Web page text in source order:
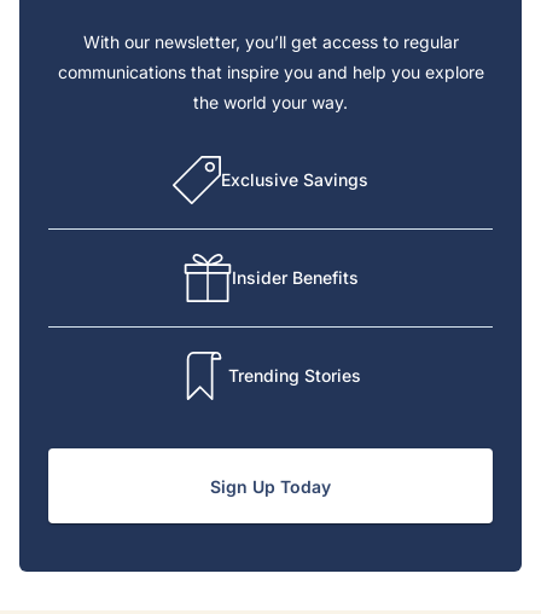
With our newsletter, you’ll get access to regular
communications that inspire you and help you explore
the world your way.
Exclusive Savings
Insider Benefits
Trending Stories
Sign Up Today